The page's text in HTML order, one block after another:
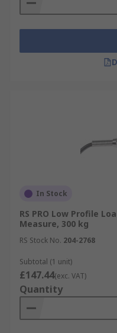
an object by detecting
resistance. Load cells,
complete transducers
electrical signal, often
industry-leading
Micro-
Connectivity and our
In Stock
RS PRO Low Profile
Measure, 300 kg
RS Stock No. 204-2768
Subtotal (1 unit)
£147.44(exc. VAT)
Quantity